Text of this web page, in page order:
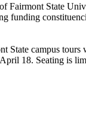
Fairmont State
funding
State campus
18. Seating is